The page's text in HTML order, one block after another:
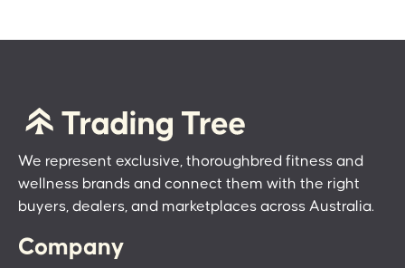
We represent exclusive, thoroughbred fitness and
wellness brands and connect them with the right
buyers, dealers, and marketplaces across Australia.
Company